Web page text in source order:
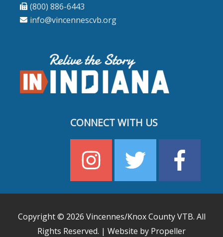
(800) 886-6443
info@vincennescvb.org
CONNECT WITH US
Copyright © 2026 Vincennes/Knox County VTB. All
Rights Reserved. | Website by Propeller